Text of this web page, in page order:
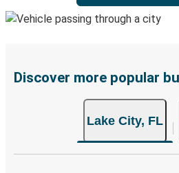
Discover more popular
Lake City, FL